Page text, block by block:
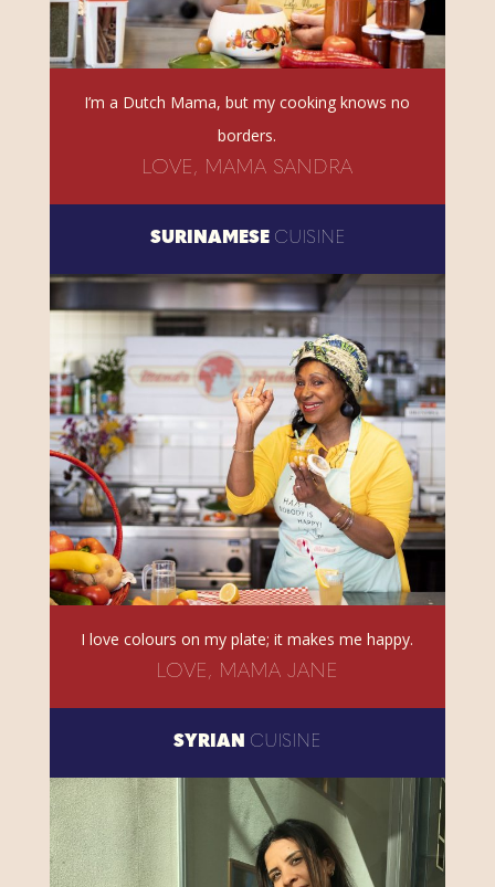
I’m a Dutch Mama, but my cooking knows no
borders.
LOVE, MAMA SANDRA
SURINAMESE CUISINE
I love colours on my plate; it makes me happy.
LOVE, MAMA JANE
SYRIAN CUISINE